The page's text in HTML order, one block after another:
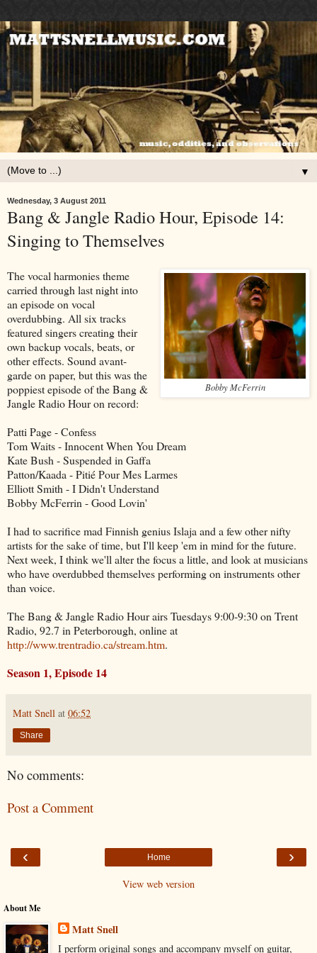
▼
Wednesday, 3 August 2011
Bang & Jangle Radio Hour, Episode 14:
Singing to Themselves
Bobby McFerrin
The vocal harmonies theme
carried through last night into
an episode on vocal
overdubbing. All six tracks
featured singers creating their
own backup vocals, beats, or
other effects. Sound avant-
garde on paper, but this was the
poppiest episode of the Bang &
Jangle Radio Hour on record:
Patti Page - Confess
Tom Waits - Innocent When You Dream
Kate Bush - Suspended in Gaffa
Patton/Kaada - Pitié Pour Mes Larmes
Elliott Smith - I Didn't Understand
Bobby McFerrin - Good Lovin'
I had to sacrifice mad Finnish genius Islaja and a few other nifty
artists for the sake of time, but I'll keep 'em in mind for the future.
Next week, I think we'll alter the focus a little, and look at musicians
who have overdubbed themselves performing on instruments other
than voice.
The Bang & Jangle Radio Hour airs Tuesdays 9:00-9:30 on Trent
Radio, 92.7 in Peterborough, online at
http://www.trentradio.ca/stream.htm.
Season 1, Episode 14
Matt Snell at 06:52
Share
No comments:
Post a Comment
‹ ›
Home
View web version
About Me
Matt Snell
I perform original songs and accompany myself on guitar,